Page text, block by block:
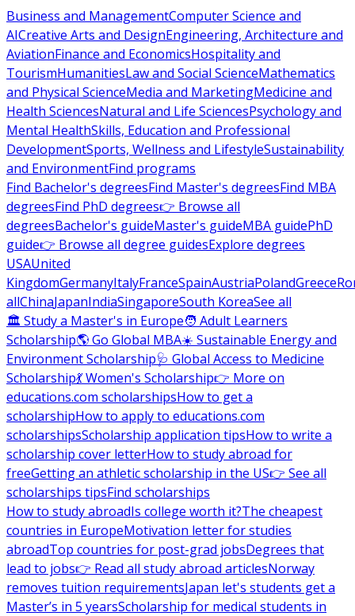
Business and ManagementComputer Science and
AICreative Arts and DesignEngineering, Architecture and
AviationFinance and EconomicsHospitality and
TourismHumanitiesLaw and Social ScienceMathematics
and Physical ScienceMedia and MarketingMedicine and
Health SciencesNatural and Life SciencesPsychology and
Mental HealthSkills, Education and Professional
DevelopmentSports, Wellness and LifestyleSustainability
and EnvironmentFind programs
Find Bachelor's degreesFind Master's degreesFind MBA
degreesFind PhD degrees👉 Browse all
degreesBachelor's guideMaster's guideMBA guidePhD
guide👉 Browse all degree guidesExplore degrees
USAUnited
KingdomGermanyItalyFranceSpainAustriaPolandGreece
allChinaJapanIndiaSingaporeSouth KoreaSee all
🏛 Study a Master's in Europe🧑 Adult Learners
Scholarship🌎 Go Global MBA☀️ Sustainable Energy and
Environment Scholarship🩺 Global Access to Medicine
Scholarship💃 Women's Scholarship👉 More on
educations.com scholarshipsHow to get a
scholarshipHow to apply to educations.com
scholarshipsScholarship application tipsHow to write a
scholarship cover letterHow to study abroad for
freeGetting an athletic scholarship in the US👉 See all
scholarships tipsFind scholarships
How to study abroadIs college worth it?The cheapest
countries in EuropeMotivation letter for studies
abroadTop countries for post-grad jobsDegrees that
lead to jobs👉 Read all study abroad articlesNorway
removes tuition requirementsJapan let's students get a
Master’s in 5 yearsScholarship for medical students in